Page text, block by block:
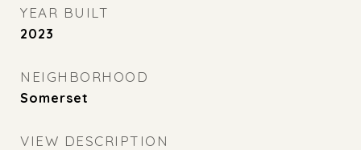
YEAR BUILT
2023
NEIGHBORHOOD
Somerset
VIEW DESCRIPTION